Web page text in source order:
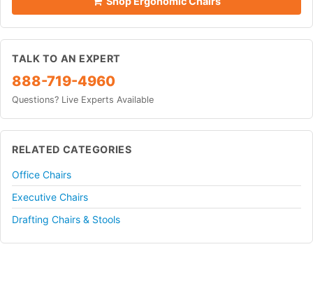
TALK TO AN EXPERT
888-719-4960
Questions? Live Experts Available
RELATED CATEGORIES
Office Chairs
Executive Chairs
Drafting Chairs & Stools